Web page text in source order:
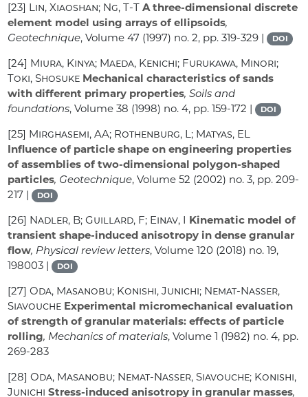
[23] Lin, Xiaoshan; Ng, T-T A three-dimensional discrete
element model using arrays of ellipsoids,
Geotechnique, Volume 47 (1997) no. 2, pp. 319-329 | DOI
[24] Miura, Kinya; Maeda, Kenichi; Furukawa, Minori;
Toki, Shosuke Mechanical characteristics of sands
with different primary properties, Soils and
foundations, Volume 38 (1998) no. 4, pp. 159-172 | DOI
[25] Mirghasemi, AA; Rothenburg, L; Matyas, EL
Influence of particle shape on engineering properties
of assemblies of two-dimensional polygon-shaped
particles, Geotechnique, Volume 52 (2002) no. 3, pp. 209-
217 |
DOI
[26] Nadler, B; Guillard, F; Einav, I Kinematic model of
transient shape-induced anisotropy in dense granular
flow, Physical review letters, Volume 120 (2018) no. 19,
198003 |
DOI
[27]Oda, Masanobu; Konishi, Junichi; Nemat-Nasser,
Siavouche Experimental micromechanical evaluation
of strength of granular materials: effects of particle
rolling, Mechanics of materials, Volume 1 (1982) no. 4, pp.
269-283
[28]Oda, Masanobu; Nemat-Nasser, Siavouche; Konishi,
Junichi Stress-induced anisotropy in granular masses,